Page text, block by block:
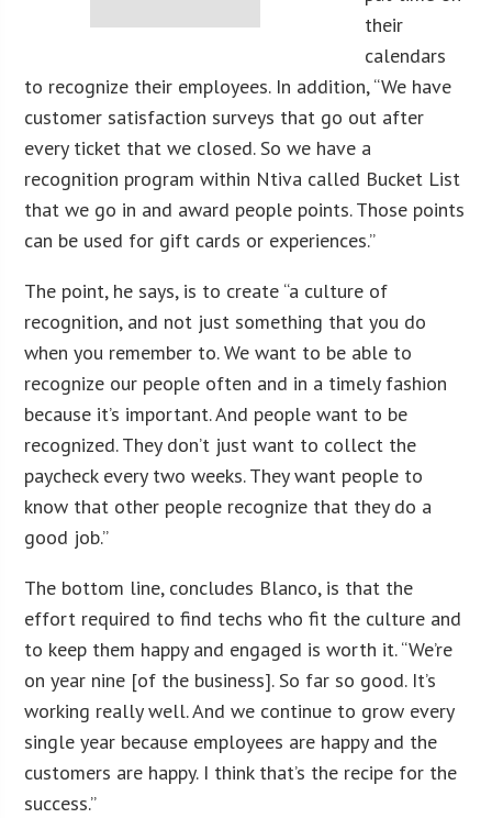
their
calendars
to recognize their employees. In addition, “We have
customer satisfaction surveys that go out after
every ticket that we closed. So we have a
recognition program within Ntiva called Bucket List
that we go in and award people points. Those points
can be used for gift cards or experiences.”
The point, he says, is to create “a culture of
recognition, and not just something that you do
when you remember to. We want to be able to
recognize our people often and in a timely fashion
because it’s important. And people want to be
recognized. They don’t just want to collect the
paycheck every two weeks. They want people to
know that other people recognize that they do a
good job.”
The bottom line, concludes Blanco, is that the
effort required to find techs who fit the culture and
to keep them happy and engaged is worth it. “We’re
on year nine [of the business]. So far so good. It’s
working really well. And we continue to grow every
single year because employees are happy and the
customers are happy. I think that’s the recipe for the
success.”